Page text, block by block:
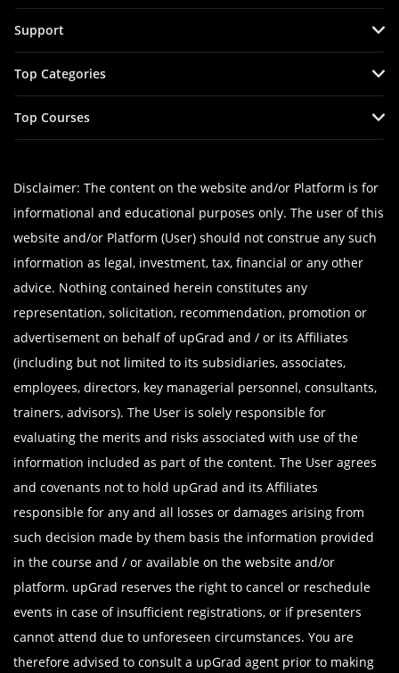
Support
Top Categories
Top Courses
Disclaimer: The content on the website and/or Platform is for
informational and educational purposes only. The user of this
website and/or Platform (User) should not construe any such
information as legal, investment, tax, financial or any other
advice. Nothing contained herein constitutes any
representation, solicitation, recommendation, promotion or
advertisement on behalf of upGrad and / or its Affiliates
(including but not limited to its subsidiaries, associates,
employees, directors, key managerial personnel, consultants,
trainers, advisors). The User is solely responsible for
evaluating the merits and risks associated with use of the
information included as part of the content. The User agrees
and covenants not to hold upGrad and its Affiliates
responsible for any and all losses or damages arising from
such decision made by them basis the information provided
in the course and / or available on the website and/or
platform. upGrad reserves the right to cancel or reschedule
events in case of insufficient registrations, or if presenters
cannot attend due to unforeseen circumstances. You are
therefore advised to consult a upGrad agent prior to making